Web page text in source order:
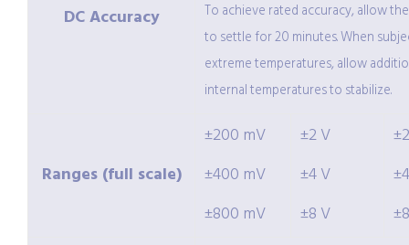
DC Accuracy
To achieve rated accuracy, allow
to settle for 20 minutes. When
extreme temperatures, allow
internal temperatures to stabilize.
Ranges (full scale)
±200 mV
±400 mV
±800 mV
±2 V
±4 V
±8 V